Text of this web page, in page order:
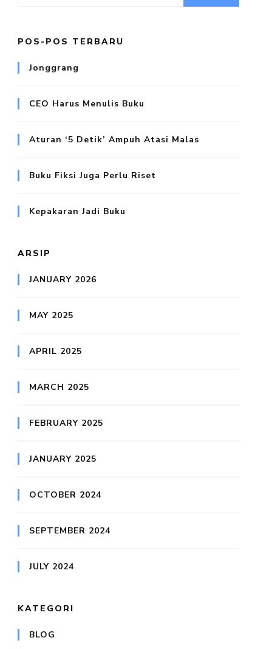
POS-POS TERBARU
Jonggrang
CEO Harus Menulis Buku
Aturan ‘5 Detik’ Ampuh Atasi Malas
Buku Fiksi Juga Perlu Riset
Kepakaran Jadi Buku
ARSIP
JANUARY 2026
MAY 2025
APRIL 2025
MARCH 2025
FEBRUARY 2025
JANUARY 2025
OCTOBER 2024
SEPTEMBER 2024
JULY 2024
KATEGORI
BLOG